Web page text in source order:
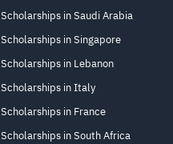
Scholarships in Saudi Arabia
Scholarships in Singapore
Scholarships in Lebanon
Scholarships in Italy
Scholarships in France
Scholarships in South Africa